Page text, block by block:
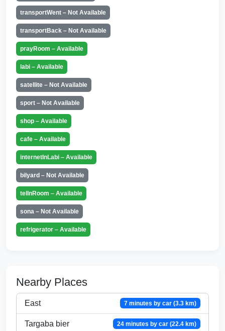
transportWent – Not Available
transportBack – Not Available
prayRoom – Available
labi – Available
satellite – Not Available
sport – Not Available
shop – Available
cafe – Available
internetInLabi – Available
bilyard – Not Available
telInRoom – Available
sona – Not Available
refrigerator – Available
Nearby Places
East 7 minutes by car (3.3 km)
Targaba bier 24 minutes by car (22.4 km)